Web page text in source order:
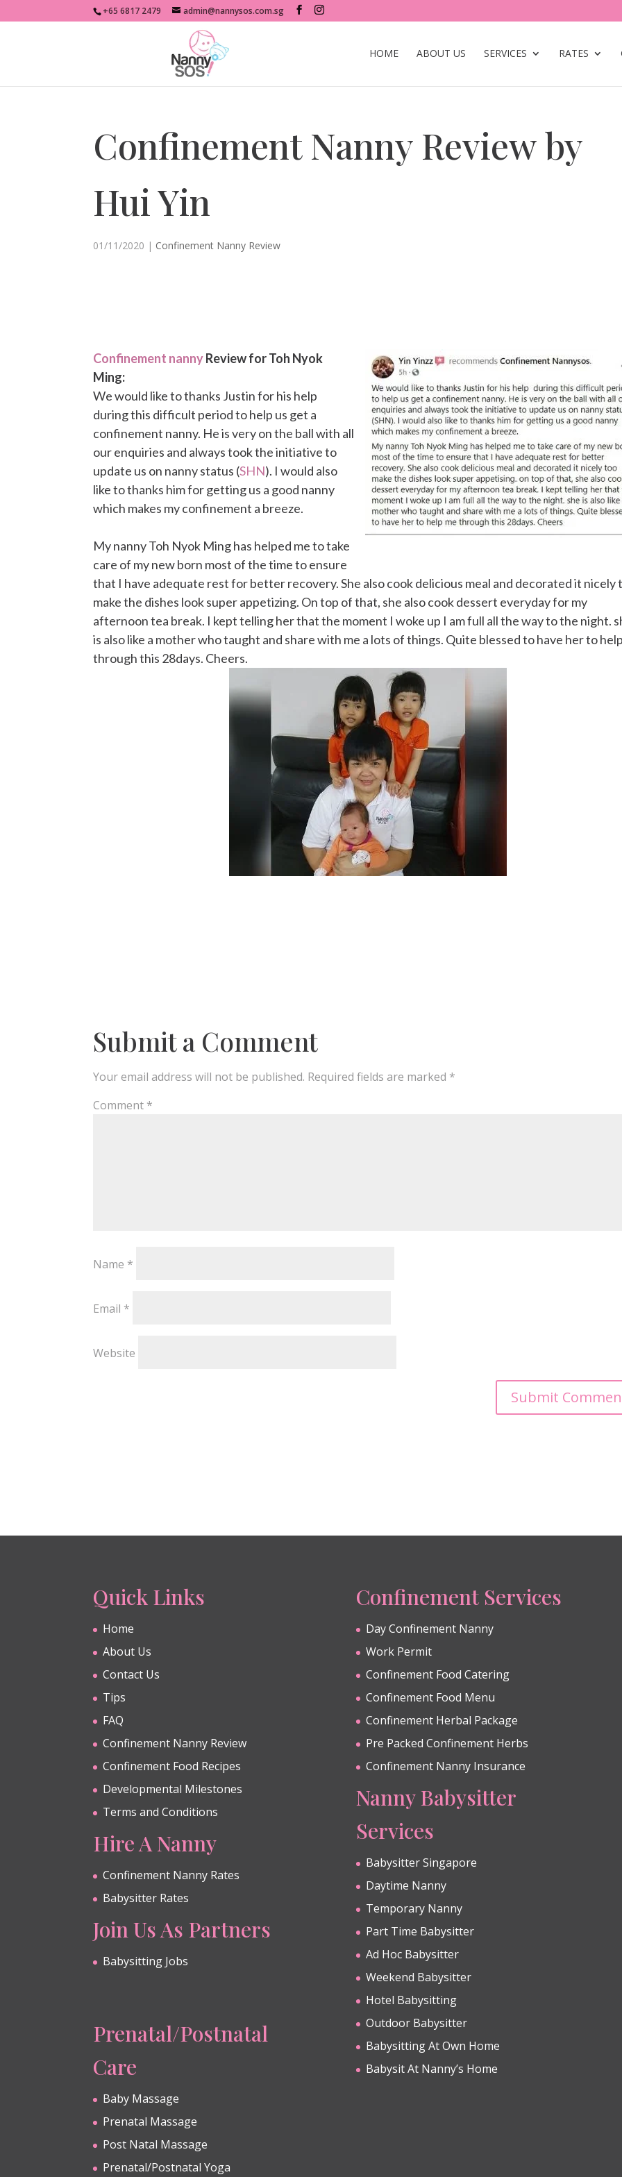
+65 6817 2479 admin@nannysos.com.sg
HOME ABOUT US SERVICES RATES
Confinement Nanny Review by
Hui Yin
01/11/2020 | Confinement Nanny Review
Confinement nannyReview for Toh Nyok
Ming:
We would like to thanks Justin for his help
during this difficult period to help us get a
confinement nanny. He is very on the ball with all
our enquiries and always took the initiative to
update us on nanny status (SHN). I would also
like to thanks him for getting us a good nanny
which makes my confinement a breeze.
My nanny Toh Nyok Ming has helped me to take
care of my new born most of the time to ensure
that I have adequate rest for better recovery. She also cook delicious meal and decorated it nicely
make the dishes look super appetizing. On top of that, she also cook dessert everyday for my
afternoon tea break. I kept telling her that the moment I woke up I am full all the way to the night.
is also like a mother who taught and share with me a lots of things. Quite blessed to have her to
through this 28days. Cheers.
Submit a Comment
Your email address will not be published. Required fields are marked *
Comment *
Name *
Email *
Website
Quick Links
Home
About Us
Contact Us
Tips
FAQ
Confinement Nanny Review
Confinement Food Recipes
Developmental Milestones
Terms and Conditions
Hire A Nanny
Confinement Nanny Rates
Babysitter Rates
Join Us As Partners
Babysitting Jobs
Prenatal/Postnatal
Care
Baby Massage
Prenatal Massage
Post Natal Massage
Prenatal/Postnatal Yoga
Confinement Services
Day Confinement Nanny
Work Permit
Confinement Food Catering
Confinement Food Menu
Confinement Herbal Package
Pre Packed Confinement Herbs
Confinement Nanny Insurance
Nanny Babysitter
Services
Babysitter Singapore
Daytime Nanny
Temporary Nanny
Part Time Babysitter
Ad Hoc Babysitter
Weekend Babysitter
Hotel Babysitting
Outdoor Babysitter
Babysitting At Own Home
Babysit At Nanny’s Home